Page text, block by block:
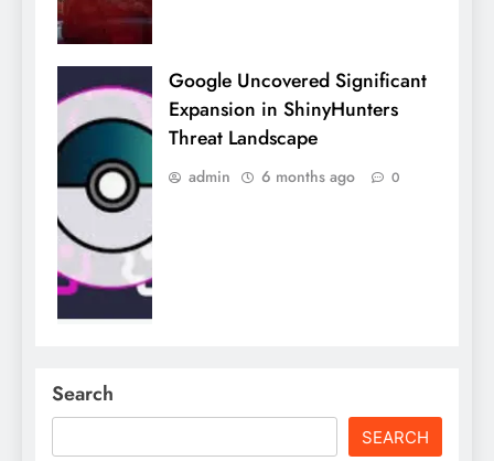
Google Uncovered Significant
Expansion in ShinyHunters
Threat Landscape
admin 6 months ago 0
Search
SEARCH